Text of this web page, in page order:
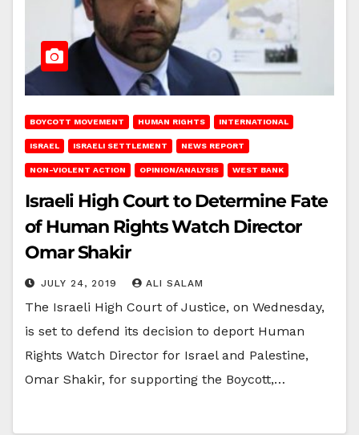
BOYCOTT MOVEMENT HUMAN RIGHTS INTERNATIONAL
ISRAEL ISRAELI SETTLEMENT NEWS REPORT
NON-VIOLENT ACTION OPINION/ANALYSIS WEST BANK
Israeli High Court to Determine Fate
of Human Rights Watch Director
Omar Shakir
JULY 24, 2019 ALI SALAM
The Israeli High Court of Justice, on Wednesday,
is set to defend its decision to deport Human
Rights Watch Director for Israel and Palestine,
Omar Shakir, for supporting the Boycott,…